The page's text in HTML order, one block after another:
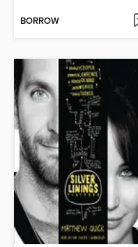
BORROW